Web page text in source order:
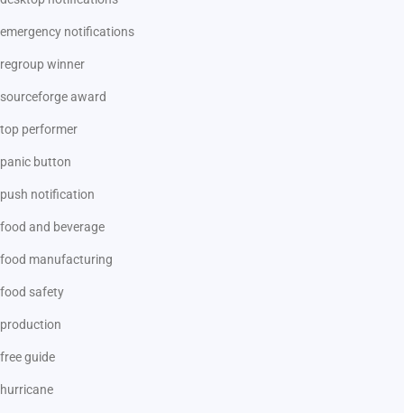
emergency notifications
regroup winner
sourceforge award
top performer
panic button
push notification
food and beverage
food manufacturing
food safety
production
free guide
hurricane